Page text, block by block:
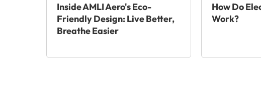
Inside AMLI Aero's Eco-
Friendly Design: Live Better,
Breathe Easier
How Do
Work?